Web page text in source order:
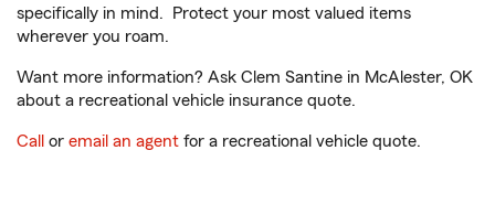
specifically in mind. Protect your most valued items
wherever you roam.
Want more information? Ask Clem Santine in McAlester, OK
about a recreational vehicle insurance quote.
Call or email an agent for a recreational vehicle quote.